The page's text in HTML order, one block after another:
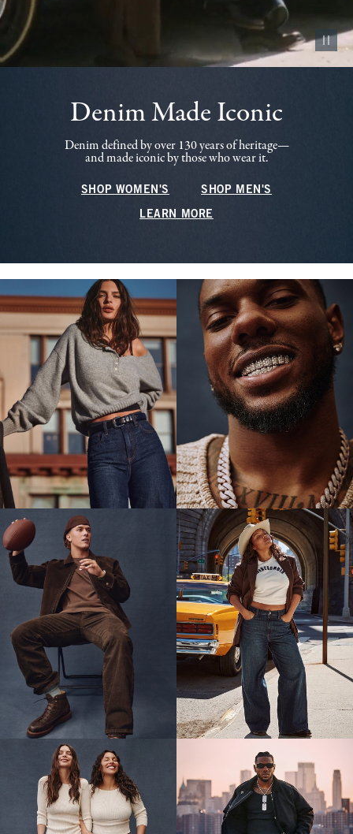
Pause
Denim Made Iconic
Denim defined by over 130 years of heritage—
and made iconic by those who wear it.
SHOP WOMEN'S SHOP MEN'S
LEARN MORE